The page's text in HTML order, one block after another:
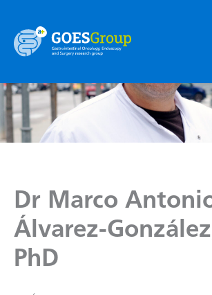
content
Dr Marco
Álvarez-
PhD